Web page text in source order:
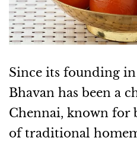
Since its founding in
Bhavan has been a
Chennai, known for
of traditional